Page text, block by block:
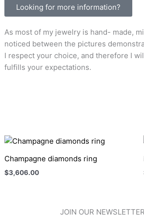
with
white
diamonds.
quantity
Looking for more information?
As most of my jewelry is hand- made,
noticed between the pictures
I respect your choice, and therefore I
fulfills your expectations.
Champagne diamonds ring
$3,606.00
JOIN OUR NEWSLETTER